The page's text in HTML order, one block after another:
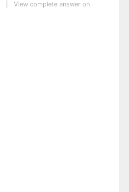
View complete answer on